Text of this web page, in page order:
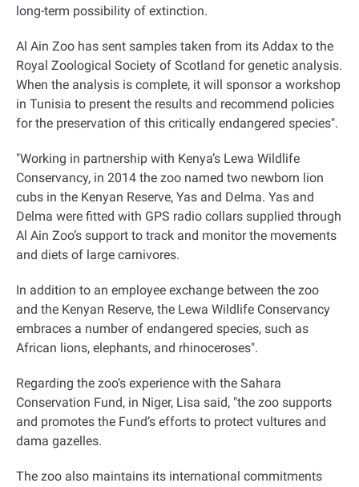
long-term possibility of extinction.
Al Ain Zoo has sent samples taken from its Addax to the
Royal Zoological Society of Scotland for genetic analysis.
When the analysis is complete, it will sponsor a workshop
in Tunisia to present the results and recommend policies
for the preservation of this critically endangered species."
"Working in partnership with Kenya’s Lewa Wildlife
Conservancy, in 2014 the zoo named two newborn lion
cubs in the Kenyan Reserve, Yas and Delma. Yas and
Delma were fitted with GPS radio collars supplied through
Al Ain Zoo’s support to track and monitor the movements
and diets of large carnivores.
In addition to an employee exchange between the zoo
and the Kenyan Reserve, the Lewa Wildlife Conservancy
embraces a number of endangered species, such as
African lions, elephants, and rhinoceroses."
Regarding the zoo’s experience with the Sahara
Conservation Fund, in Niger, Lisa said, "the zoo supports
and promotes the Fund’s efforts to protect vultures and
dama gazelles.
The zoo also maintains its international commitments